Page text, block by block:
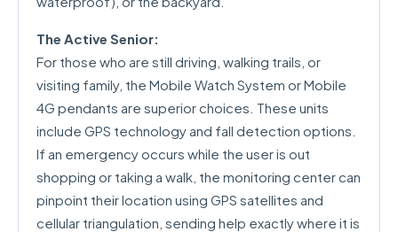
The Active Senior:
For those who are still driving, walking trails, or
visiting family, the Mobile Watch System or Mobile
4G pendants are superior choices. These units
include GPS technology and fall detection options.
If an emergency occurs while the user is out
shopping or taking a walk, the monitoring center can
pinpoint their location using GPS satellites and
cellular triangulation, sending help exactly where it is